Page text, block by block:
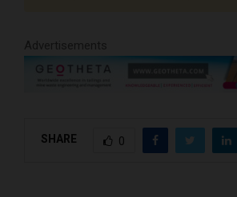
SHARE 0